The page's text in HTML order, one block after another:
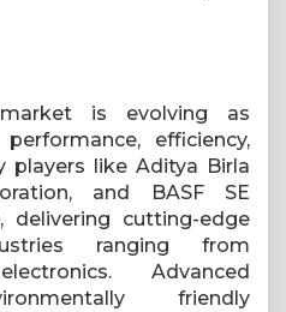
is evolving as
efficiency,
players like Aditya Birla
and BASF SE
delivering cutting-edge
ranging from
Advanced
friendly